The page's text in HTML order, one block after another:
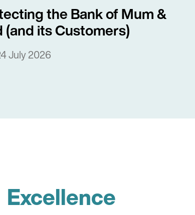
the Bank of Mum &
(and its Customers)
July 2026
Excellence